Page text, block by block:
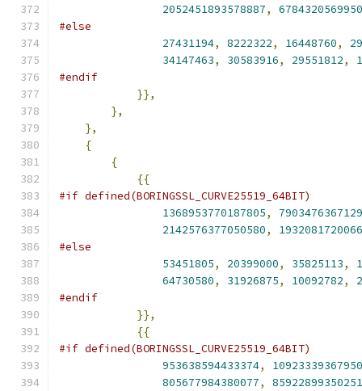
2052451893578887,
#else
27431194, 8222322, 16448760,
34147463, 30583916, 29551812,
#endif
}},
},
},
{
{
{{
#if defined(BORINGSSL_CURVE25519_64BIT)
1368953770187805,
2142576377050580,
#else
53451805, 20399000, 35825113,
64730580, 31926875, 10092782,
#endif
}},
{{
#if defined(BORINGSSL_CURVE25519_64BIT)
953638594433374,
805677984380077,